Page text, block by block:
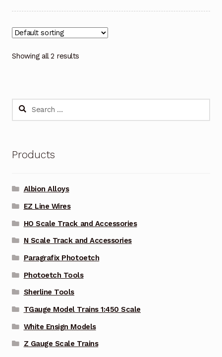
Showing all 2 results
Search
Products
Albion Alloys
EZ Line Wires
HO Scale Track and Accessories
N Scale Track and Accessories
Paragrafix Photoetch
Photoetch Tools
Sherline Tools
TGauge Model Trains 1:450 Scale
White Ensign Models
Z Gauge Scale Trains